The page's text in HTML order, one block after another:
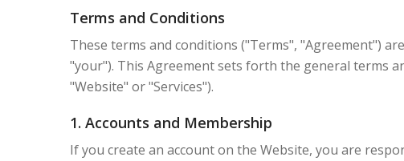
Terms and Conditions
These terms and conditions ("Terms", "Agreement")
"your"). This Agreement sets forth the general terms
"Website" or "Services").
1. Accounts and Membership
If you create an account on the Website, you are